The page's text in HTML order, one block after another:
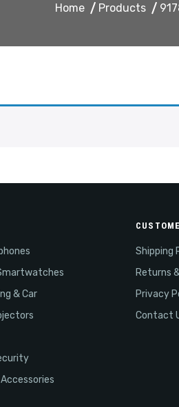
Home Products
& Car
Shipping
Returns
Privacy
Contact